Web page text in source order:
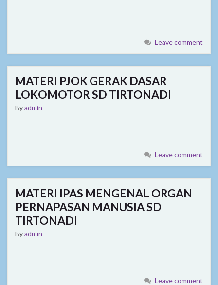
Leave comment
MATERI PJOK GERAK DASAR
LOKOMOTOR SD TIRTONADI
Byadmin
Leave comment
MATERI IPAS MENGENAL ORGAN
PERNAPASAN MANUSIA SD
TIRTONADI
Byadmin
Leave comment